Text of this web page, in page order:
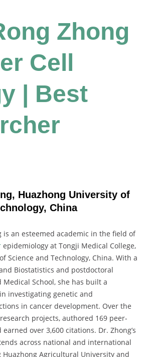
Zhong
Cell
| Best
Huazhong University of
China
is an esteemed academic in the field of
epidemiology at Tongji Medical College,
Science and Technology, China. With a
Biostatistics and postdoctoral
School, she has built a
investigating genetic and
in cancer development. Over the
projects, authored 169 peer-
over 3,600 citations. Dr. Zhong’s
across national and international
Agricultural University and